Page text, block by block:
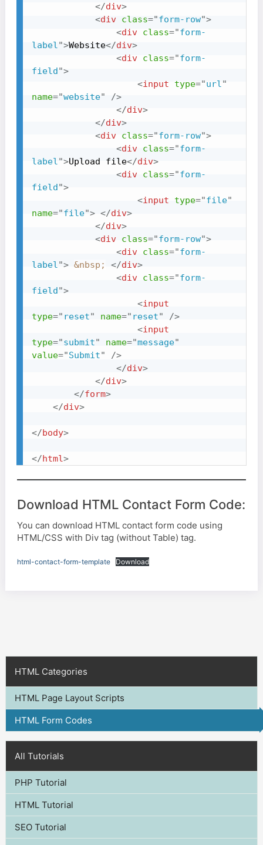
</div>
<div class="form-row">
<div class="form-
label">Website</div>
<div class="form-
field ">
<input type="url"
name="website"
/>
</div>
</div>
<div class="form-row">
<div class="form-
label">Upload file</div>
<div class="form-
field ">
<input type="file"
name="file"> </div>
</div>
<div class="form-row">
<div class="form-
label"> &nbsp; </div>
<div class="form-
field ">
<input
type=" reset" name=" reset"
/>
<input
type="submit" name="message"
value="Submit"
/>
</div>
</div>
</form>
</div>
</body>
</html>
Download HTML Contact Form Code:
You can download HTML contact form code using
HTML/CSS with Div tag (without Table) tag.
html-contact-form-template Download
HTML Categories
HTML Page Layout Scripts
HTML Form Codes
All Tutorials
PHP Tutorial
HTML Tutorial
SEO Tutorial